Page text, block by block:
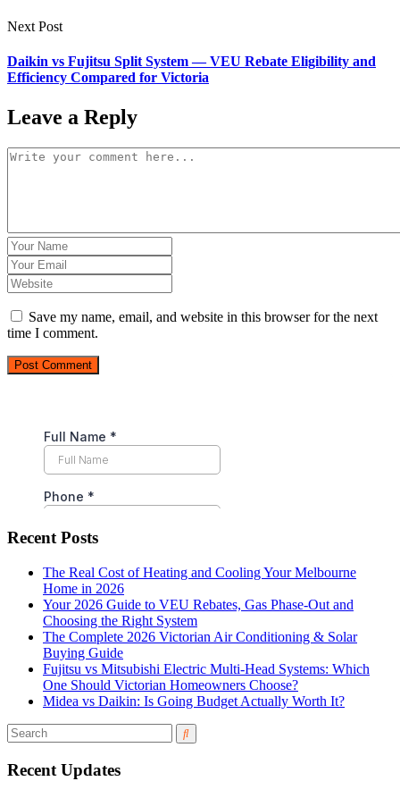
Next Post
Daikin vs Fujitsu Split System — VEU Rebate Eligibility and
Efficiency Compared for Victoria
Leave a Reply
Save my name, email, and website in this browser for the next
time I comment.
Post Comment
Recent Posts
The Real Cost of Heating and Cooling Your Melbourne
Home in 2026
Your 2026 Guide to VEU Rebates, Gas Phase-Out and
Choosing the Right System
The Complete 2026 Victorian Air Conditioning & Solar
Buying Guide
Fujitsu vs Mitsubishi Electric Multi-Head Systems: Which
One Should Victorian Homeowners Choose?
Midea vs Daikin: Is Going Budget Actually Worth It?
Recent Updates